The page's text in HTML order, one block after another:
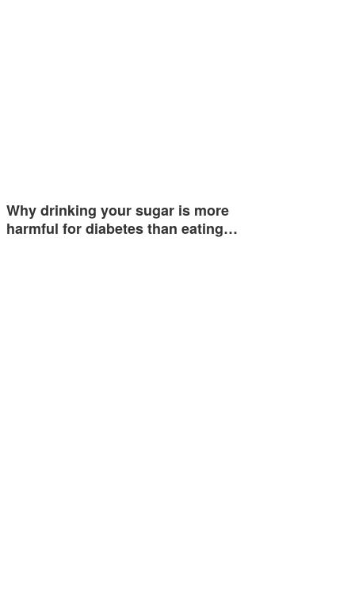
Why drinking your sugar is more
harmful for diabetes than eating…